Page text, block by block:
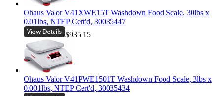
Ohaus Valor V41XWE15T Washdown Food Scale, 30lbs x
0.01lbs, NTEP Cert'd, 30035447
$935.15
Ohaus Valor V41PWE1501T Washdown Food Scale, 3lbs x
0.001lbs, NTEP Cert'd, 30035434